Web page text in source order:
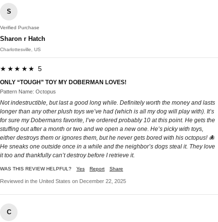
S
Verified Purchase
Sharon r Hatch
Charlottesville, US
★★★★★ 5
ONLY “TOUGH” TOY MY DOBERMAN LOVES!
Pattern Name: Octopus
Not indestructible, but last a good long while. Definitely worth the money and lasts
longer than any other plush toys we’ve had (which is all my dog will play with). It’s
for sure my Dobermans favorite, I’ve ordered probably 10 at this point. He gets the
stuffing out after a month or two and we open a new one. He’s picky with toys,
either destroys them or ignores them, but he never gets bored with his octopus! 🐙
He sneaks one outside once in a while and the neighbor’s dogs steal it. They love
it too and thankfully can’t destroy before I retrieve it.
WAS THIS REVIEW HELPFUL? Yes Report Share
Reviewed in the United States on December 22, 2025
C